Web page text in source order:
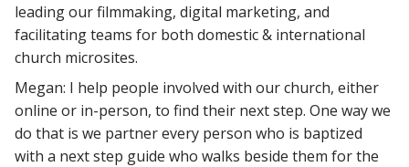
leading our filmmaking, digital marketing, and
facilitating teams for both domestic & international
church microsites.
Megan: I help people involved with our church, either
online or in-person, to find their next step. One way we
do that is we partner every person who is baptized
with a next step guide who walks beside them for the